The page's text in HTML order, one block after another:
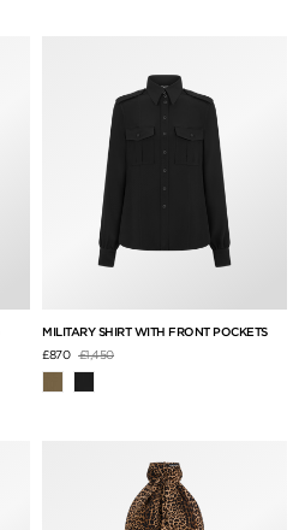
MILITARY SHIRT WITH FRONT POCKETS
£870 Price reduced from
£1,450to